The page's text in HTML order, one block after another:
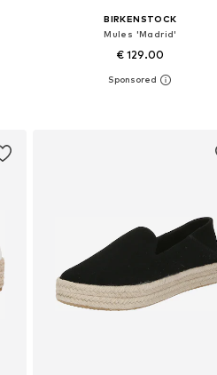
BIRKENSTOCK
Mules 'Madrid'
€ 129.00
+12
Available in many sizes